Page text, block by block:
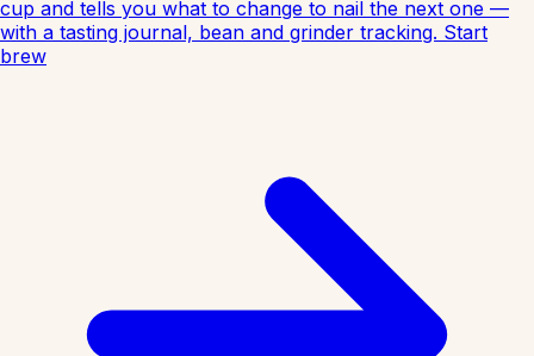
cup and tells you what to change to nail the next one —
with a tasting journal, bean and grinder tracking. Start
brew